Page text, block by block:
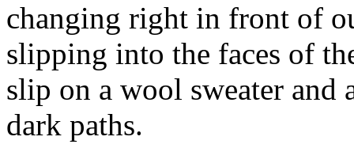
changing right in front of
slipping into the faces of
slip on a wool sweater and
dark paths.